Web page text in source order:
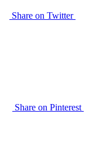
Share on Twitter
Share on Pinterest